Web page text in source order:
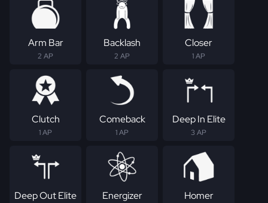
Arm Bar
2 AP
Backlash
2 AP
Closer
1 AP
Clutch
1 AP
Comeback
1 AP
Deep In Elite
3 AP
Deep Out Elite Energizer Homer